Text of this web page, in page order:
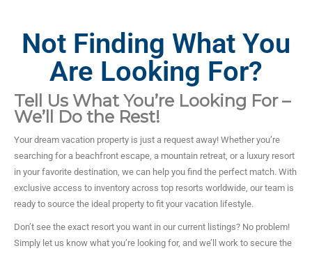
Not Finding What You
Are Looking For?
Tell Us What You’re Looking For –
We’ll Do the Rest!
Your dream vacation property is just a request away! Whether you’re
searching for a beachfront escape, a mountain retreat, or a luxury resort
in your favorite destination, we can help you find the perfect match. With
exclusive access to inventory across top resorts worldwide, our team is
ready to source the ideal property to fit your vacation lifestyle.
Don’t see the exact resort you want in our current listings? No problem!
Simply let us know what you’re looking for, and we’ll work to secure the